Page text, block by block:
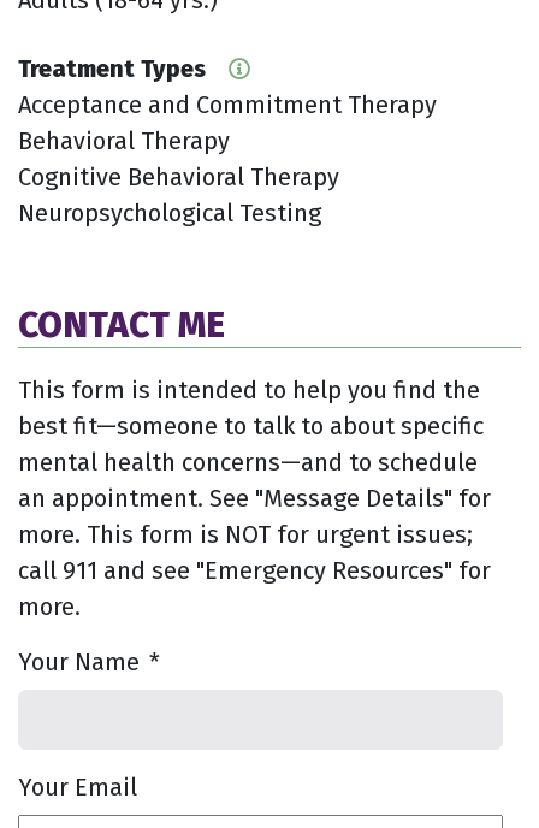
Treatment Types
Acceptance and Commitment Therapy
Behavioral Therapy
Cognitive Behavioral Therapy
Neuropsychological Testing
CONTACT ME
This form is intended to help you find the
best fit—someone to talk to about specific
mental health concerns—and to schedule
an appointment. See "Message Details" for
more. This form is NOT for urgent issues;
call 911 and see "Emergency Resources" for
more.
Your Name *
Your Email